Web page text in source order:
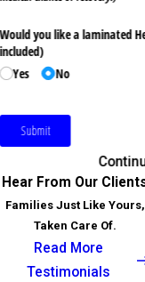
Hear From Our
Families Just Like Yours,
Taken Care Of.
Read More
Testimonials